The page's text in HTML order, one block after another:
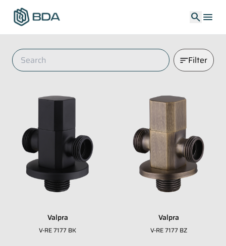
search menu
Filter
Valpra
V-RE 7177 BK
Valpra
V-RE 7177 BZ